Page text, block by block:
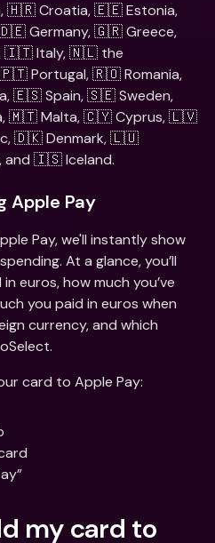
🇭🇷 Croatia, 🇪🇪 Estonia,
Germany, 🇬🇷 Greece,
🇮🇹 Italy, 🇳🇱 the
Portugal, 🇷🇴 Romania,
🇪🇸 Spain, 🇸🇪 Sweden,
🇲🇹 Malta, 🇨🇾 Cyprus, 🇱🇻
🇩🇰 Denmark, 🇱🇺
and 🇮🇸 Iceland.
Apple Pay
Pay, we'll instantly show
At a glance, you’ll
euros, how much you’ve
you paid in euros when
currency, and which
card to Apple Pay:
my card to